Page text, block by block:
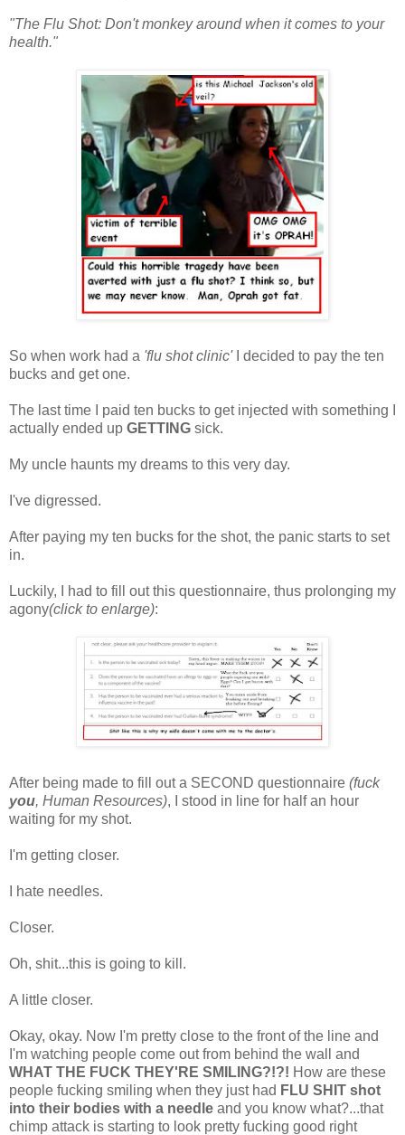
"The Flu Shot: Don't monkey around when it comes to your
health."
So when work had a 'flu shot clinic'I decided to pay the ten
bucks and get one.
The last time I paid ten bucks to get injected with something I
actually ended up GETTING sick.
My uncle haunts my dreams to this very day.
I've digressed.
After paying my ten bucks for the shot, the panic starts to set
in.
Luckily, I had to fill out this questionnaire, thus prolonging my
agony(click to enlarge):
After being made to fill out a SECOND questionnaire (fuck
you, Human Resources), I stood in line for half an hour
waiting for my shot.
I'm getting closer.
I hate needles.
Closer.
Oh, shit...this is going to kill.
A little closer.
Okay, okay. Now I'm pretty close to the front of the line and
I'm watching people come out from behind the wall and
WHAT THE FUCK THEY'RE SMILING?!?! How are these
people fucking smiling when they just had FLU SHIT shot
into their bodies with a needle and you know what?...that
chimp attack is starting to look pretty fucking good right